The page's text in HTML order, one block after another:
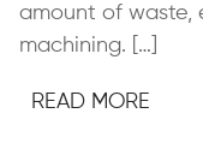
amount of waste,
machining. […]
READ MORE